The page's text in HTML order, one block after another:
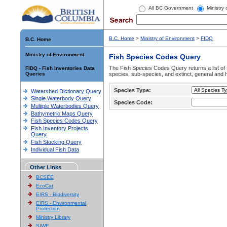
All BC Government Ministry
B.C. Home
Ministry of Environment
FIDQ - Fish Inventories Data
Queries
Watershed Dictionary Query
Single Waterbody Query
Multiple Waterbodies Query
Bathymetric Maps Query
Fish Species Codes Query
Fish Inventory Projects
Query
Fish Stocking Query
Individual Fish Data
Other Links
BCSEE
EcoCat
EIRS - Biodiversity
EIRS - Environmental
Protection
Ministry Library
SIWE
B.C. Home > Ministry of Environment > FIDQ
Fish Species Codes Query
The Fish Species Codes Query returns a list
species, sub-species, and extinct, general and
Species Type:
Species Code: